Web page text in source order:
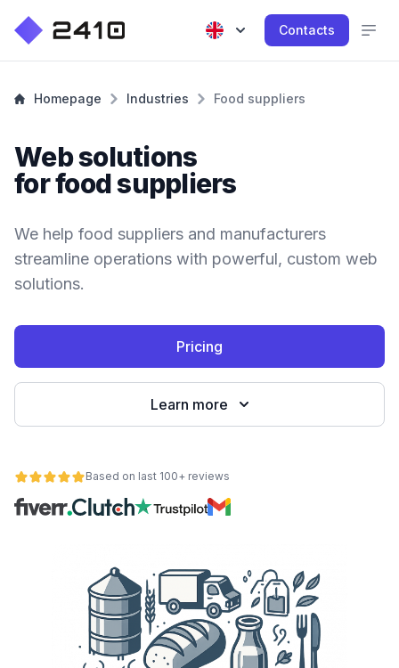
Contacts
Homepage Industries Food suppliers
Web solutions
for food suppliers
We help food suppliers and manufacturers
streamline operations with powerful, custom web
solutions.
Pricing
Learn more
Based on last 100+ reviews